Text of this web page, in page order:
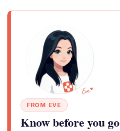
FROM EVE
Know before you go